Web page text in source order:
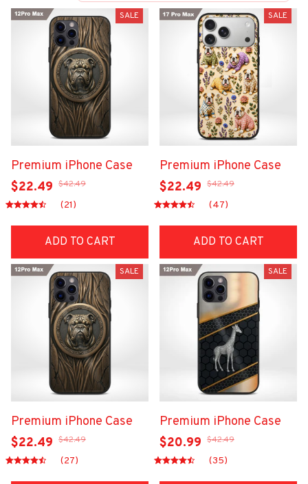
SALE
Premium iPhone Case
$22.49 $42.49
(21)
ADD TO CART
SALE
Premium iPhone Case
$22.49 $42.49
(47)
ADD TO CART
SALE
Premium iPhone Case
$22.49 $42.49
(27)
SALE
Premium iPhone Case
$20.99 $42.49
(35)